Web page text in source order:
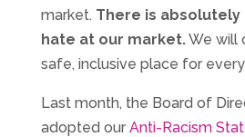
market. There is
hate at our market.We will
safe, inclusive place for
Last month, the Board of
adopted our Anti-Racism